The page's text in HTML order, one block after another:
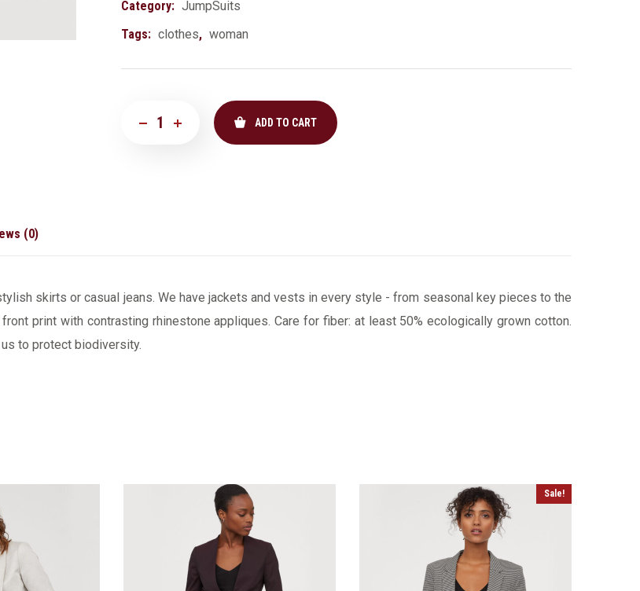
Category: JumpSuits
Tags: clothes, woman
ADD TO CART
(0)
skirts or casual jeans. We have jackets and vests in every style ­- from seasonal key pieces to the
print with contrasting rhinestone appliques. Care for fiber: at least 50% ecologically grown cotton.
to protect biodiversity.
Sale!